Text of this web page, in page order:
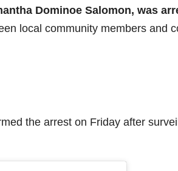
Dominoe Salomon, was
local community members and
the arrest on Friday after